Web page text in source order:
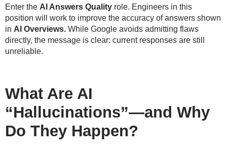
Enter the AI Answers Quality role. Engineers in this
position will work to improve the accuracy of answers shown
in AI Overviews. While Google avoids admitting flaws
directly, the message is clear: current responses are still
unreliable.
What Are AI
“Hallucinations”—and Why
Do They Happen?